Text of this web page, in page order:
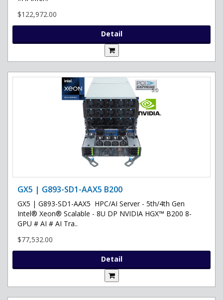
$122,972.00
Detail
GX5 | G893-SD1-AAX5 B200
GX5 | G893-SD1-AAX5 HPC/AI Server - 5th/4th Gen
Intel® Xeon® Scalable - 8U DP NVIDIA HGX™ B200 8-
GPU # AI # AI Tra..
$77,532.00
Detail